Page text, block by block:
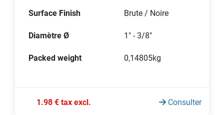
Surface Finish Brute / Noire
Diamètre Ø 1" - 3/8"
Packed weight 0,14805kg
1.98 € tax excl. Consulter